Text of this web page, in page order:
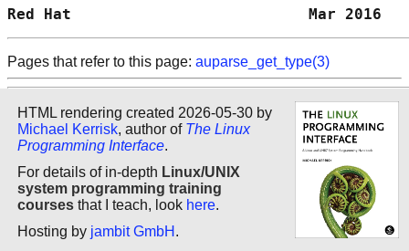
Red Hat                          Mar
Pages that refer to this page: auparse_get_type(3)
HTML rendering created 2026-05-30 by
Michael Kerrisk, author of The Linux
Programming Interface.
For details of in-depth Linux/UNIX
system programming training
courses that I teach, look here.
Hosting by jambit GmbH .